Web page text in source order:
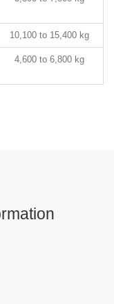
10,100 to 15,400 kg
4,600 to 6,800 kg